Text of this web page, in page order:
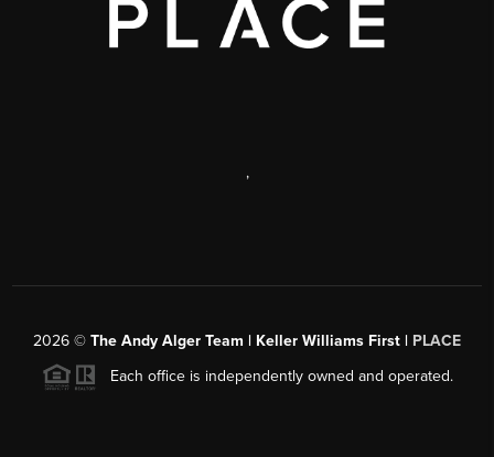
,
2026 © The Andy Alger Team | Keller Williams First | PLACE
Each office is independently owned and operated.